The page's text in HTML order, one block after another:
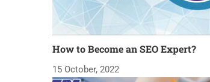
How to Become an SEO Expert?
15 October, 2022